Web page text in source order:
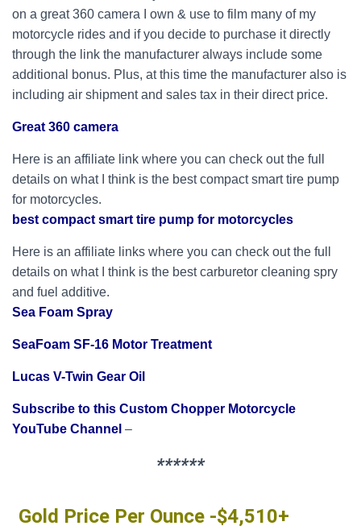
on a great 360 camera I own & use to film many of my
motorcycle rides and if you decide to purchase it directly
through the link the manufacturer always include some
additional bonus. Plus, at this time the manufacturer also is
including air shipment and sales tax in their direct price.
Great 360 camera
Here is an affiliate link where you can check out the full
details on what I think is the best compact smart tire pump
for motorcycles.
best compact smart tire pump for motorcycles
Here is an affiliate links where you can check out the full
details on what I think is the best carburetor cleaning spry
and fuel additive.
Sea Foam Spray
SeaFoam SF-16 Motor Treatment
Lucas V-Twin Gear Oil
Subscribe to this Custom Chopper Motorcycle
YouTube Channel –
******
Gold Price Per Ounce -$4,510+